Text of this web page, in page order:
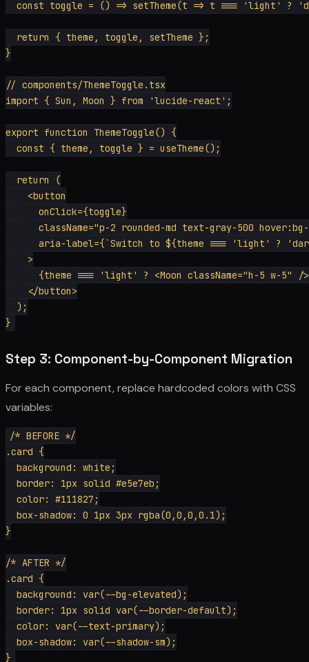
const toggle = () => setTheme(t => t === 'light' ?
  return { theme, toggle, setTheme };
}
// components/ThemeToggle.tsx
import { Sun, Moon } from 'lucide-react';
export function ThemeToggle() {
  const { theme, toggle } = useTheme();
  return (
    <button
      onClick={toggle}
className="p-2 rounded-md text-gray-500
aria-label={`Switch to ${theme === 'light' ?
    >
{theme === 'light' ? <Moon className="h-5 w-5"
    </button>
  );
Step 3: Component-by-Component Migration
For each component, replace hardcoded colors with CSS
variables:
/* BEFORE */
.card {
  background: white;
  border: 1px solid #e5e7eb;
  color: #111827;
  box-shadow: 0 1px 3px rgba(0,0,0,0.1);
}
/* AFTER */
.card {
  background: var(--bg-elevated);
  border: 1px solid var(--border-default);
  color: var(--text-primary);
  box-shadow: var(--shadow-sm);